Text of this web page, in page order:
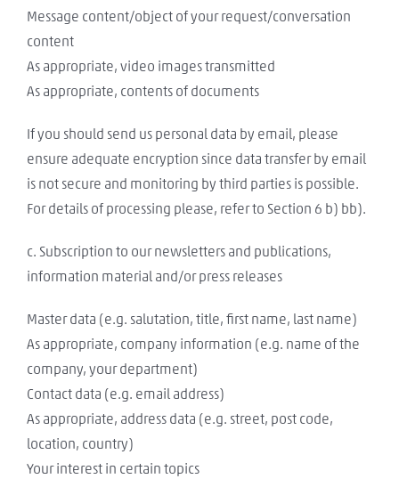
Message content/object of your request/conversation
content
As appropriate, video images transmitted
As appropriate, contents of documents
If you should send us personal data by email, please
ensure adequate encryption since data transfer by email
is not secure and monitoring by third parties is possible.
For details of processing please, refer to Section 6 b) bb).
c. Subscription to our newsletters and publications,
information material and/or press releases
Master data (e.g. salutation, title, first name, last name)
As appropriate, company information (e.g. name of the
company, your department)
Contact data (e.g. email address)
As appropriate, address data (e.g. street, post code,
location, country)
Your interest in certain topics